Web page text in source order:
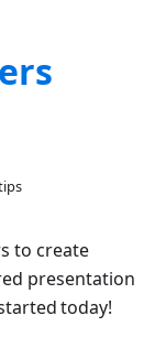
to create
presentation
today!